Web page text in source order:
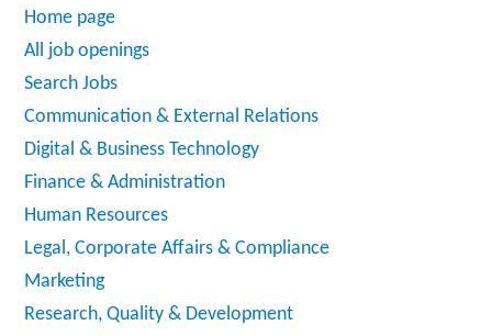
Home page
All job openings
Search Jobs
Communication & External Relations
Digital & Business Technology
Finance & Administration
Human Resources
Legal, Corporate Affairs & Compliance
Marketing
Research, Quality & Development